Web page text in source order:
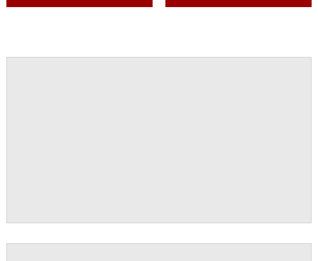
$101.33.$87.67.